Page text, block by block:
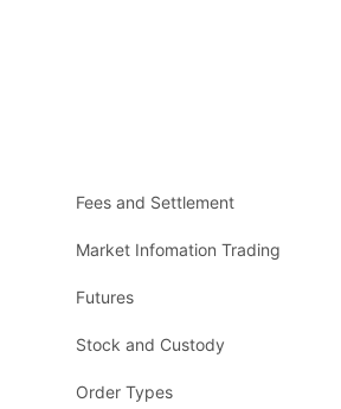
Fees and Settlement
Market Infomation Trading
Futures
Stock and Custody
Order Types